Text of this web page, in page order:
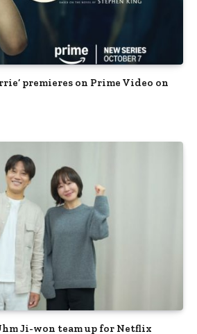
premieres on Prime Video on
Ji-won team up for Netflix